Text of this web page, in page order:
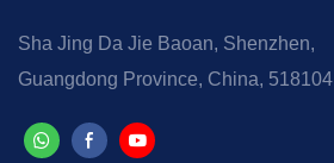
Sha Jing Da Jie Baoan, Shenzhen,
Guangdong Province, China, 518104